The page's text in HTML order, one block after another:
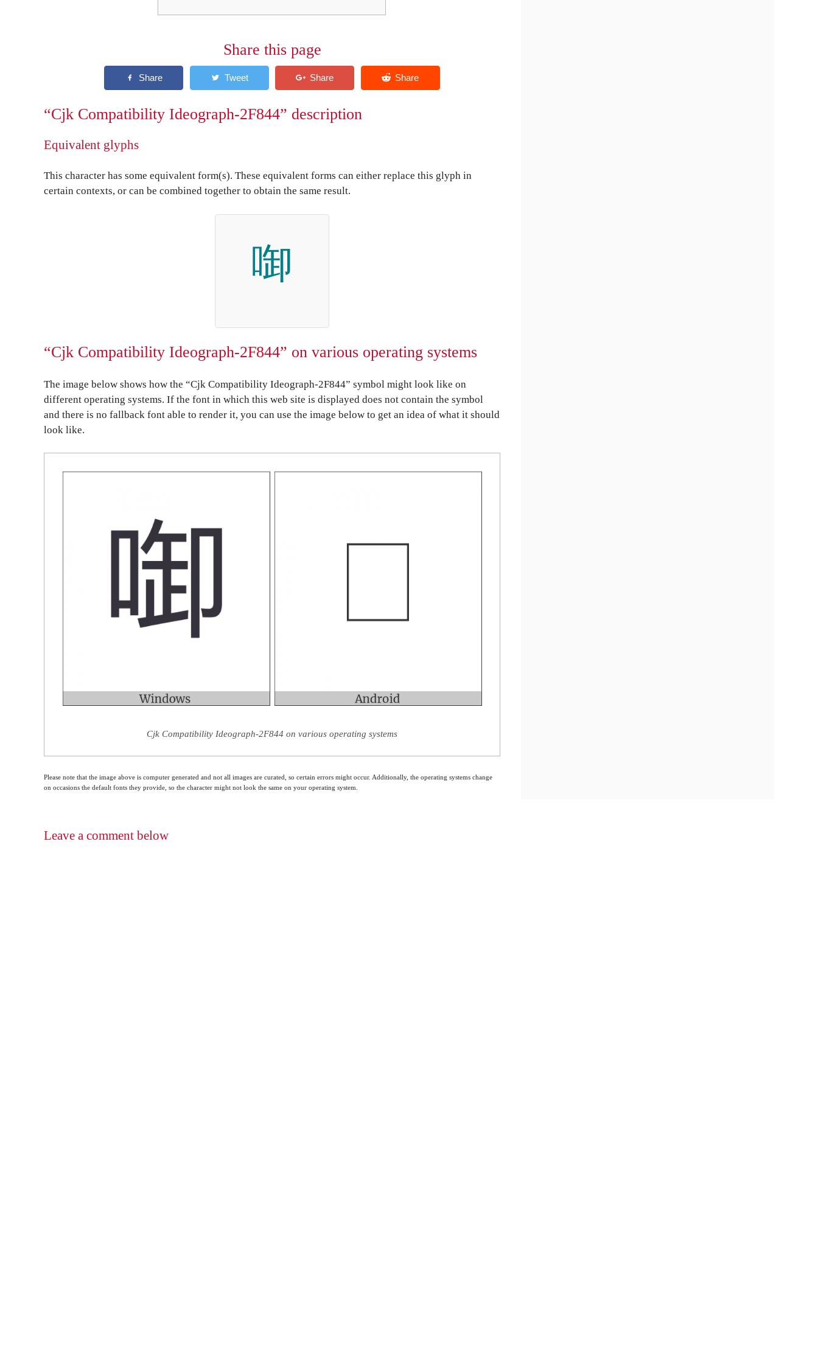
Share this page
“Cjk Compatibility Ideograph-2F844” description
Equivalent glyphs
This character has some equivalent form(s). These equivalent forms can either replace this glyph in
certain contexts, or can be combined together to obtain the same result.
啣
“Cjk Compatibility Ideograph-2F844” on various operating systems
The image below shows how the “Cjk Compatibility Ideograph-2F844” symbol might look like on
different operating systems. If the font in which this web site is displayed does not contain the symbol
and there is no fallback font able to render it, you can use the image below to get an idea of what it should
look like.
Cjk Compatibility Ideograph-2F844 on various operating systems
Please note that the image above is computer generated and not all images are curated, so certain errors might occur. Additionally, the operating systems change
on occasions the default fonts they provide, so the character might not look the same on your operating system.
Leave a comment below